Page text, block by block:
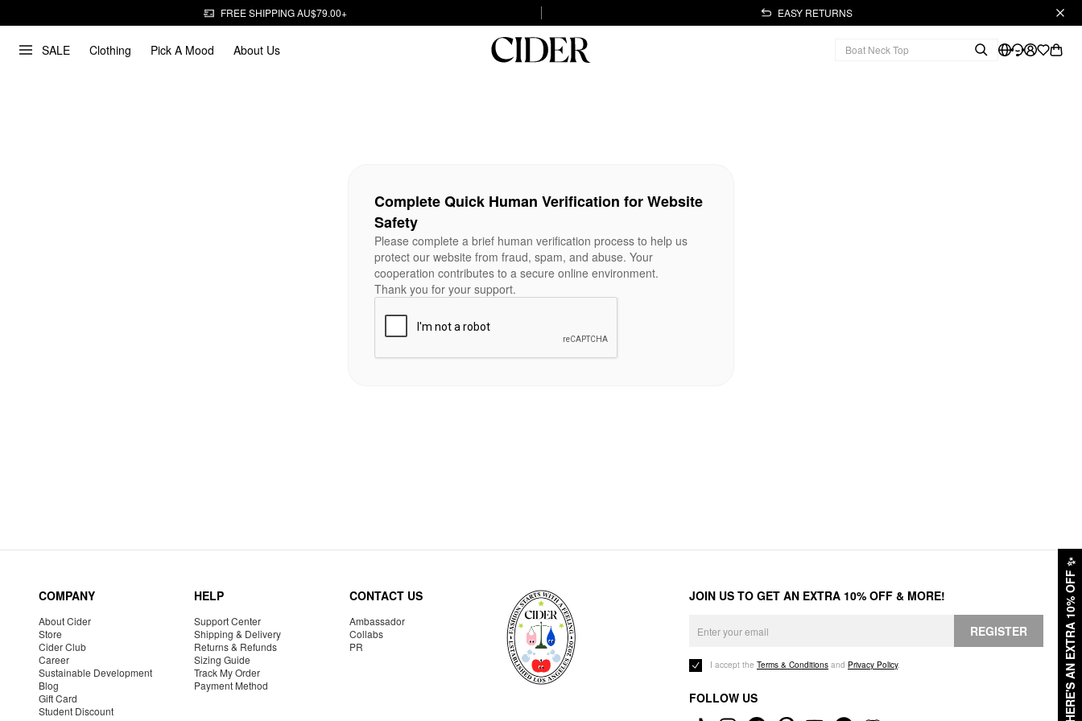
FREE SHIPPING AU$79.00+ EASY RETURNS
SALE Clothing Pick A Mood About Us
HERE'S AN EXTRA 10% OFF
✨
Complete Quick Human Verification for Website
Safety
Please complete a brief human verification process to help us
protect our website from fraud, spam, and abuse. Your
cooperation contributes to a secure online environment.
Thank you for your support.
COMPANY
About Cider
Store
Cider Club
Career
Sustainable Development
Blog
Gift Card
Student Discount
HELP
Support Center
Shipping & Delivery
Returns & Refunds
Sizing Guide
Track My Order
Payment Method
CONTACT US
Ambassador
Collabs
PR
JOIN US TO GET AN EXTRA 10% OFF & MORE!
REGISTER
I accept the Terms & Conditions and Privacy Policy.
FOLLOW US